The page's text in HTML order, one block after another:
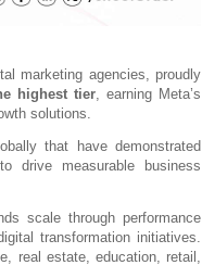
marketing agencies, proudly
highest tier, earning Meta’s
solutions.
that have demonstrated
drive measurable business
scale through performance
transformation initiatives.
real estate, education, retail,